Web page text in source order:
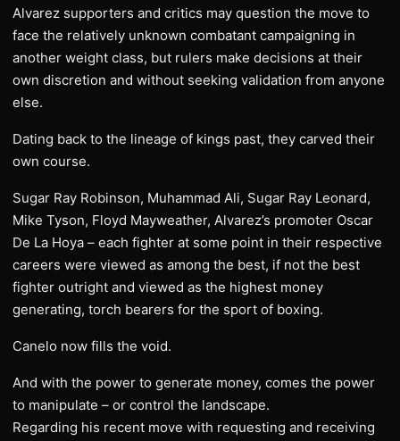
Alvarez supporters and critics may question the move to
face the relatively unknown combatant campaigning in
another weight class, but rulers make decisions at their
own discretion and without seeking validation from anyone
else.
Dating back to the lineage of kings past, they carved their
own course.
Sugar Ray Robinson, Muhammad Ali, Sugar Ray Leonard,
Mike Tyson, Floyd Mayweather, Alvarez’s promoter Oscar
De La Hoya – each fighter at some point in their respective
careers were viewed as among the best, if not the best
fighter outright and viewed as the highest money
generating, torch bearers for the sport of boxing.
Canelo now fills the void.
And with the power to generate money, comes the power
to manipulate – or control the landscape.
Regarding his recent move with requesting and receiving